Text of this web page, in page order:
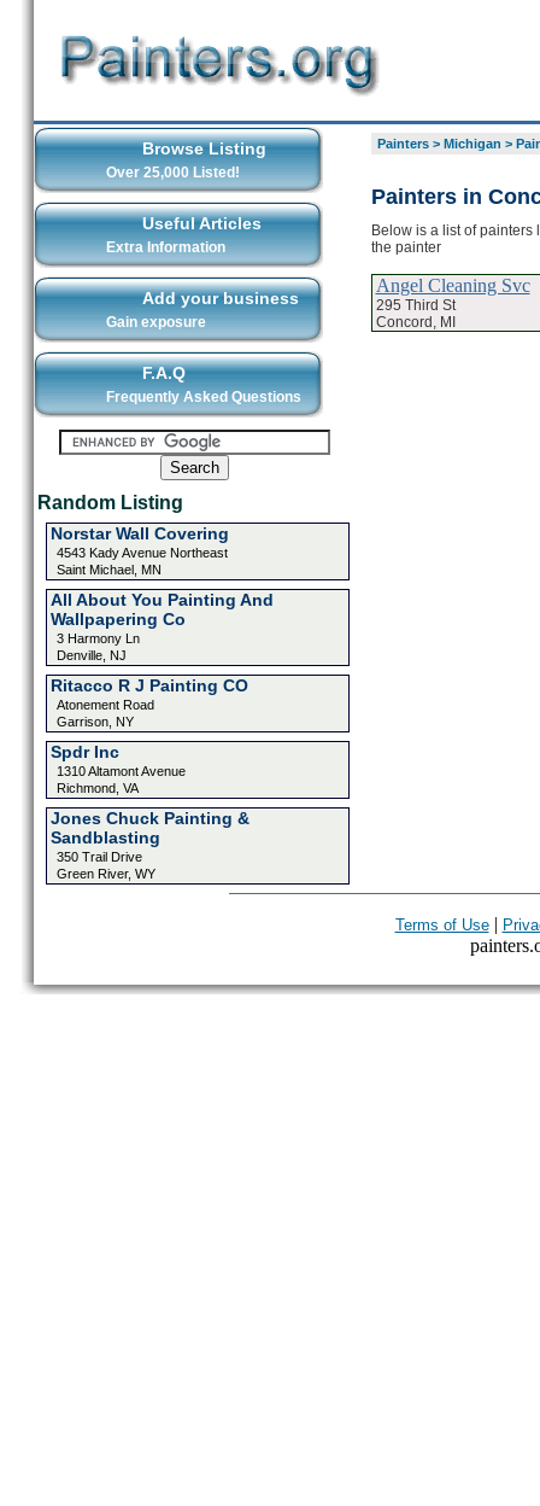
Browse Listing
Over 25,000 Listed!
Useful Articles
Extra Information
Add your business
Gain exposure
F.A.Q
Frequently Asked Questions
Random Listing
Norstar Wall Covering
4543 Kady Avenue Northeast
Saint Michael, MN
All About You Painting And
Wallpapering Co
3 Harmony Ln
Denville, NJ
Ritacco R J Painting CO
Atonement Road
Garrison, NY
Spdr Inc
1310 Altamont Avenue
Richmond, VA
Jones Chuck Painting &
Sandblasting
350 Trail Drive
Green River, WY
Painters> Michigan >
Painters in
Below is a list of
the painter
Angel Cleaning Svc
295 Third St
Concord, MI
Terms of Use|